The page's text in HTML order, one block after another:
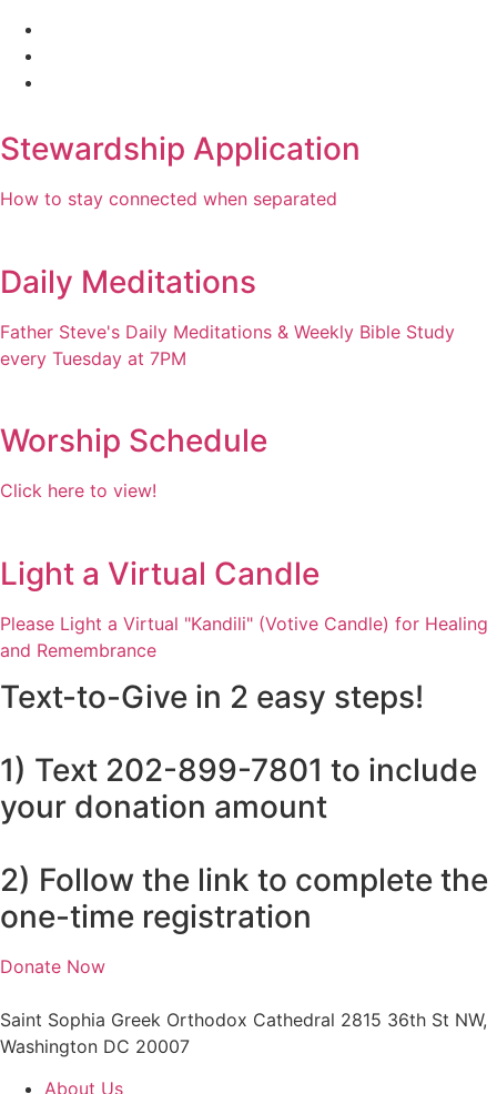
Stewardship Application
How to stay connected when separated
Daily Meditations
Father Steve's Daily Meditations & Weekly Bible Study
every Tuesday at 7PM
Worship Schedule
Click here to view!
Light a Virtual Candle
Please Light a Virtual "Kandili" (Votive Candle) for Healing
and Remembrance
Text-to-Give in 2 easy steps!
1) Text 202-899-7801 to include
your donation amount
2) Follow the link to complete the
one-time registration
Donate Now
Saint Sophia Greek Orthodox Cathedral 2815 36th St NW,
Washington DC 20007
About Us